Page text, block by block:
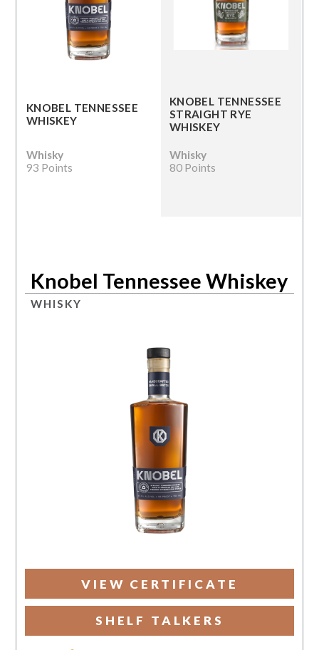
KNOBEL TENNESSEE
WHISKEY
Whisky
93 Points
KNOBEL TENNESSEE
STRAIGHT RYE
WHISKEY
Whisky
80 Points
Knobel Tennessee Whiskey
WHISKY
VIEW CERTIFICATE
SHELF TALKERS